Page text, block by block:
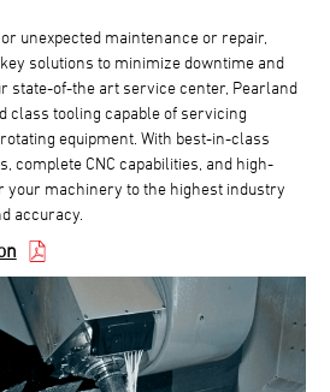
unexpected maintenance or repair,
solutions to minimize downtime and
state-of-the art service center, Pearland
class tooling capable of servicing
equipment. With best-in-class
complete CNC capabilities, and high-
your machinery to the highest industry
accuracy.